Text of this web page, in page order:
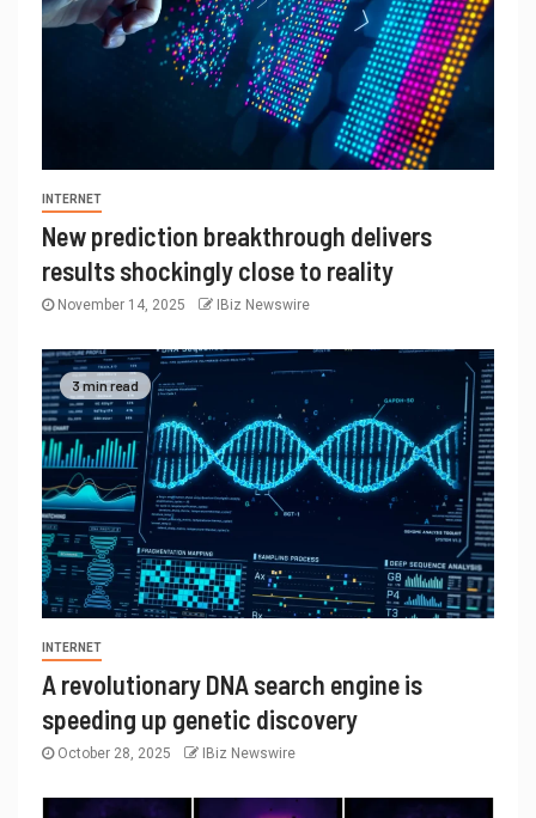
INTERNET
New prediction breakthrough delivers
results shockingly close to reality
November 14, 2025 IBiz Newswire
3 min read
INTERNET
A revolutionary DNA search engine is
speeding up genetic discovery
October 28, 2025 IBiz Newswire